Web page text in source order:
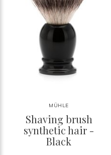
MÜHLE
Shaving brush
synthetic hair -
Black